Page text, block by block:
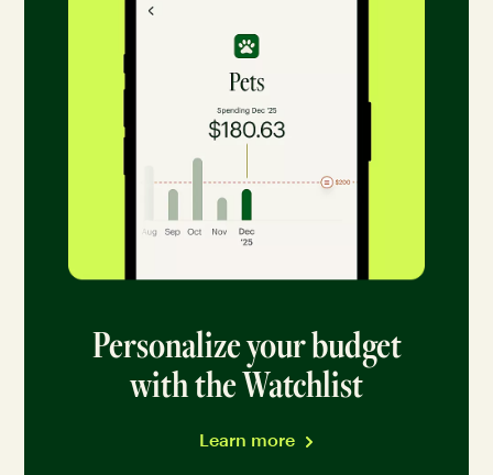
Personalize your budget
with the Watchlist
Learn more